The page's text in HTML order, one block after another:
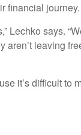
financial journey.
Lechko says.
leaving
it’s difficult to